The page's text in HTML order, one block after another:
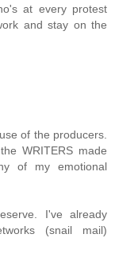
at every protest
and stay on the
of the producers.
WRITERS made
of my emotional
I've already
(snail mail)